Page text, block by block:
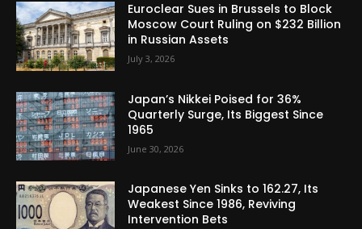
Euroclear Sues in Brussels to Block
Moscow Court Ruling on $232 Billion
in Russian Assets
July 3, 2026
Japan’s Nikkei Poised for 36%
Quarterly Surge, Its Biggest Since
1965
June 30, 2026
Japanese Yen Sinks to 162.27, Its
Weakest Since 1986, Reviving
Intervention Bets